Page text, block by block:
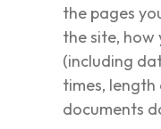
the pages
the site,
(including
times, length
documents